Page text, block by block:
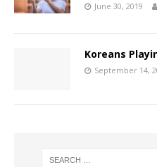
June 30, 2019
Koreans
September 14,